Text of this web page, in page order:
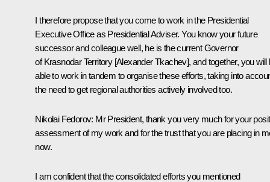
I therefore propose that you come to work in the Presidential
Executive Office as Presidential Adviser. You know your future
successor and colleague well, he is the current Governor
of Krasnodar Territory [Alexander Tkachev], and together, you will
able to work in tandem to organise these efforts, taking into
the need to get regional authorities actively involved too.
Nikolai Fedorov: Mr President, thank you very much for your
assessment of my work and for the trust that you are placing in
now.
I am confident that the consolidated efforts you mentioned